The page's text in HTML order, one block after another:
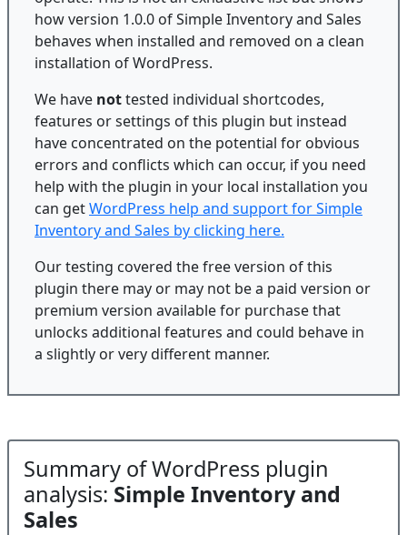
how version 1.0.0 of Simple Inventory and Sales
behaves when installed and removed on a clean
installation of WordPress.
We have nottested individual shortcodes,
features or settings of this plugin but instead
have concentrated on the potential for obvious
errors and conflicts which can occur, if you need
help with the plugin in your local installation you
can getWordPress help and support for Simple
Inventory and Sales by clicking here.
Our testing covered the free version of this
plugin there may or may not be a paid version or
premium version available for purchase that
unlocks additional features and could behave in
a slightly or very different manner.
Summary of WordPress plugin
analysis: Simple Inventory and
Sales